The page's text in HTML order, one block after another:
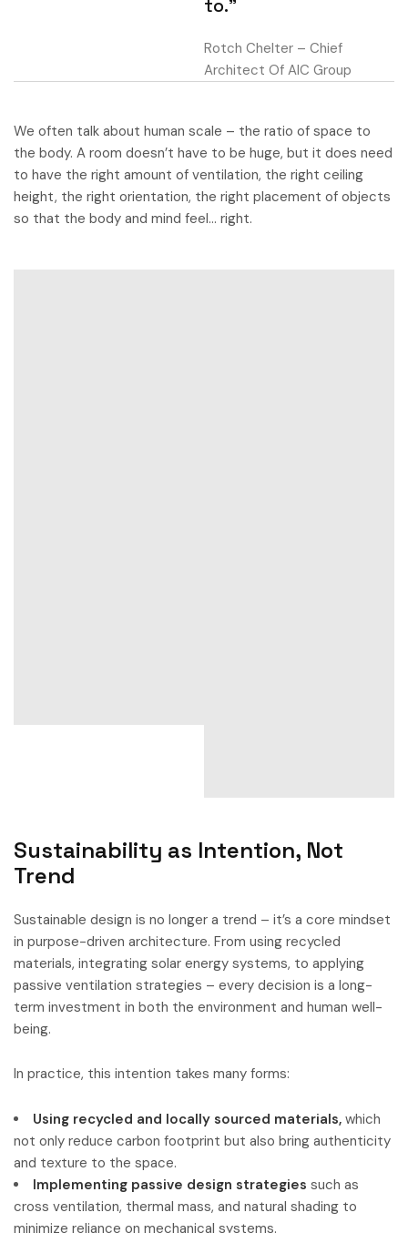
to.”
Rotch Chelter – Chief
Architect Of AIC Group
We often talk about human scale – the ratio of space to
the body. A room doesn’t have to be huge, but it does need
to have the right amount of ventilation, the right ceiling
height, the right orientation, the right placement of objects
so that the body and mind feel… right.
Sustainability as Intention, Not
Trend
Sustainable design is no longer a trend – it’s a core mindset
in purpose-driven architecture. From using recycled
materials, integrating solar energy systems, to applying
passive ventilation strategies – every decision is a long-
term investment in both the environment and human well-
being.
In practice, this intention takes many forms:
Using recycled and locally sourced materials, which
not only reduce carbon footprint but also bring authenticity
and texture to the space.
Implementing passive design strategies such as
cross ventilation, thermal mass, and natural shading to
minimize reliance on mechanical systems.